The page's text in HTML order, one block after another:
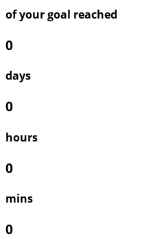
of your goal reached
0
days
0
hours
0
mins
0